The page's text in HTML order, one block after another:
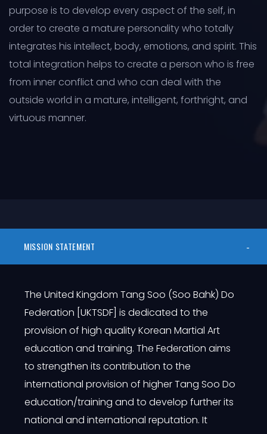
purpose is to develop every aspect of the self, in
order to create a mature personality who totally
integrates his intellect, body, emotions, and spirit. This
total integration helps to create a person who is free
from inner conflict and who can deal with the
outside world in a mature, intelligent, forthright, and
virtuous manner.
MISSION STATEMENT
The United Kingdom Tang Soo (Soo Bahk) Do
Federation [UKTSDF] is dedicated to the
provision of high quality Korean Martial Art
education and training. The Federation aims
to strengthen its contribution to the
international provision of higher Tang Soo Do
education/training and to develop further its
national and international reputation. It